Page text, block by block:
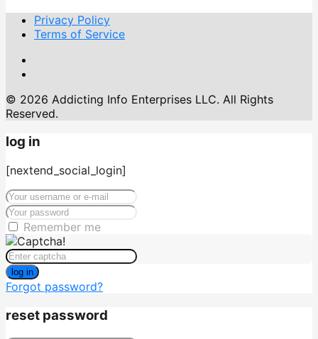
Privacy Policy
Terms of Service
© 2026 Addicting Info Enterprises LLC. All Rights
Reserved.
log in
[nextend_social_login]
Remember me
log in
Forgot password?
reset password